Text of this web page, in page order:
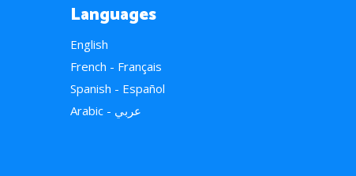
Languages
English
French - Français
Spanish - Español
Arabic - عربي